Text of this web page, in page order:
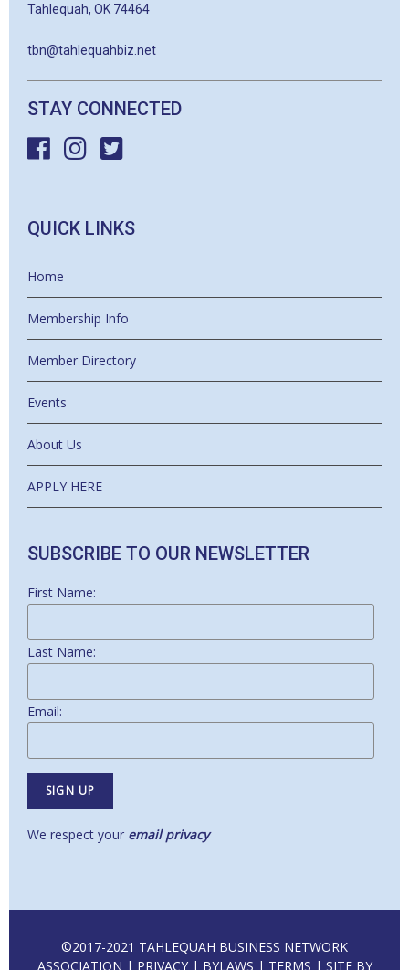
Tahlequah, OK 74464
tbn@tahlequahbiz.net
STAY CONNECTED
QUICK LINKS
Home
Membership Info
Member Directory
Events
About Us
APPLY HERE
SUBSCRIBE TO OUR NEWSLETTER
First Name:
Last Name:
Email:
We respect your email privacy
©2017-2021 TAHLEQUAH BUSINESS NETWORK
ASSOCIATION | PRIVACY| BYLAWS | TERMS | SITE BY